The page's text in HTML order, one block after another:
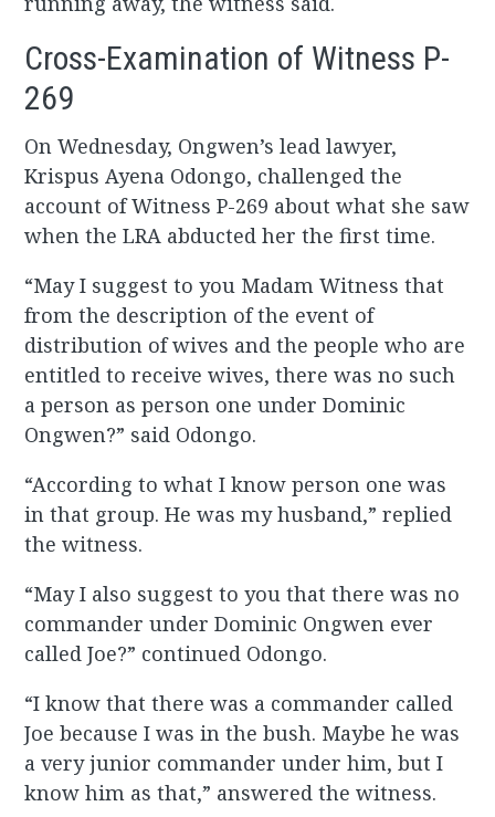
Cross-Examination of Witness P-
269
On Wednesday, Ongwen’s lead lawyer,
Krispus Ayena Odongo, challenged the
account of Witness P-269 about what she saw
when the LRA abducted her the first time.
“May I suggest to you Madam Witness that
from the description of the event of
distribution of wives and the people who are
entitled to receive wives, there was no such
a person as person one under Dominic
Ongwen?” said Odongo.
“According to what I know person one was
in that group. He was my husband,” replied
the witness.
“May I also suggest to you that there was no
commander under Dominic Ongwen ever
called Joe?” continued Odongo.
“I know that there was a commander called
Joe because I was in the bush. Maybe he was
a very junior commander under him, but I
know him as that,” answered the witness.